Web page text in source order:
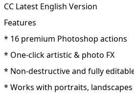
CC Latest English Version
Features
* 16 premium Photoshop actions
* One-click artistic & photo FX
* Non-destructive and fully
* Works with portraits,